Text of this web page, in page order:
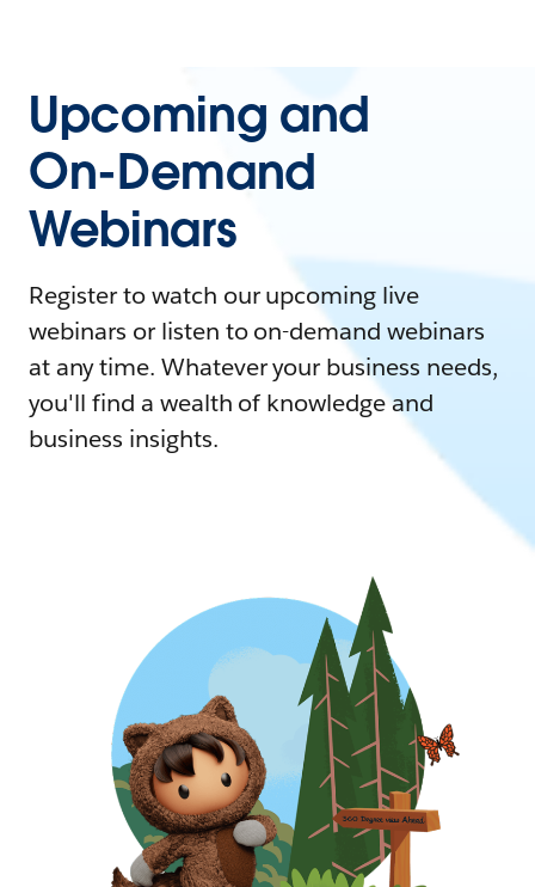
Upcoming and
On-Demand
Webinars
Register to watch our upcoming live
webinars or listen to on-demand webinars
at any time. Whatever your business needs,
you'll find a wealth of knowledge and
business insights.